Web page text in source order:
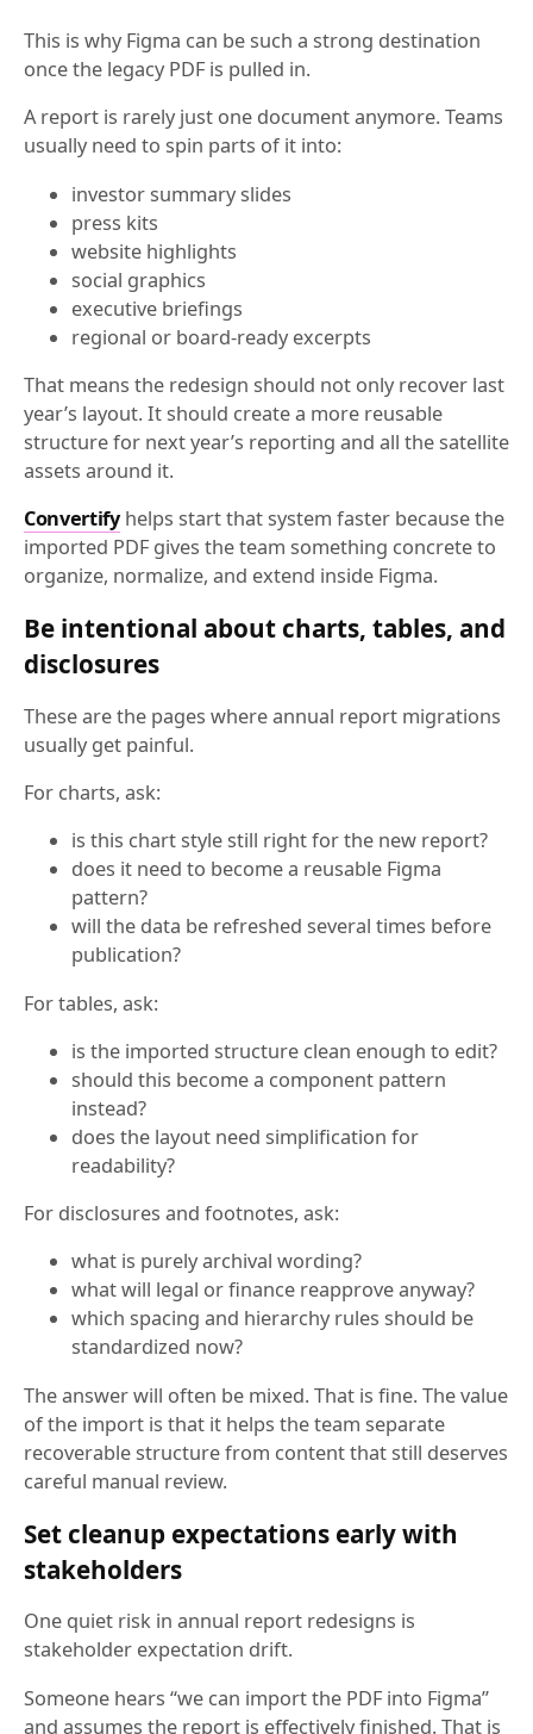
This is why Figma can be such a strong destination
once the legacy PDF is pulled in.
A report is rarely just one document anymore. Teams
usually need to spin parts of it into:
investor summary slides
press kits
website highlights
social graphics
executive briefings
regional or board-ready excerpts
That means the redesign should not only recover last
year’s layout. It should create a more reusable
structure for next year’s reporting and all the satellite
assets around it.
Convertifyhelps start that system faster because the
imported PDF gives the team something concrete to
organize, normalize, and extend inside Figma.
Be intentional about charts, tables, and
disclosures
These are the pages where annual report migrations
usually get painful.
For charts, ask:
is this chart style still right for the new report?
does it need to become a reusable Figma
pattern?
will the data be refreshed several times before
publication?
For tables, ask:
is the imported structure clean enough to edit?
should this become a component pattern
instead?
does the layout need simplification for
readability?
For disclosures and footnotes, ask:
what is purely archival wording?
what will legal or finance reapprove anyway?
which spacing and hierarchy rules should be
standardized now?
The answer will often be mixed. That is fine. The value
of the import is that it helps the team separate
recoverable structure from content that still deserves
careful manual review.
Set cleanup expectations early with
stakeholders
One quiet risk in annual report redesigns is
stakeholder expectation drift.
Someone hears “we can import the PDF into Figma”
and assumes the report is effectively finished. That is